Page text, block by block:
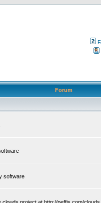
Forum
software